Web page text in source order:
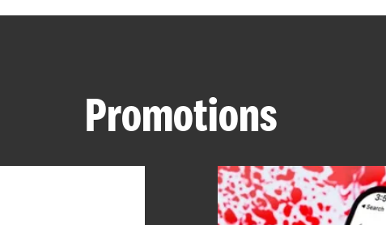
Promotions